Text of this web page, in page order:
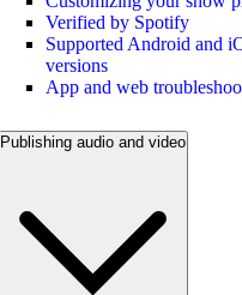
Verified by Spotify
Supported Android and
versions
App and web
Publishing audio and video